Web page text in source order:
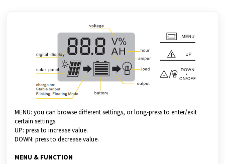
MENU: you can browse different settings, or long-press to enter/exit
certain settings.
UP: press to increase value.
DOWN: press to decrease value.
MENU & FUNCTION